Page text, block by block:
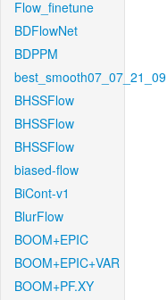
Flow_finetune
BDFlowNet
BDPPM
best_smooth07_07_21_09
BHSSFlow
BHSSFlow
BHSSFlow
biased-flow
BiCont-v1
BlurFlow
BOOM+EPIC
BOOM+EPIC+VAR
BOOM+PF.XY